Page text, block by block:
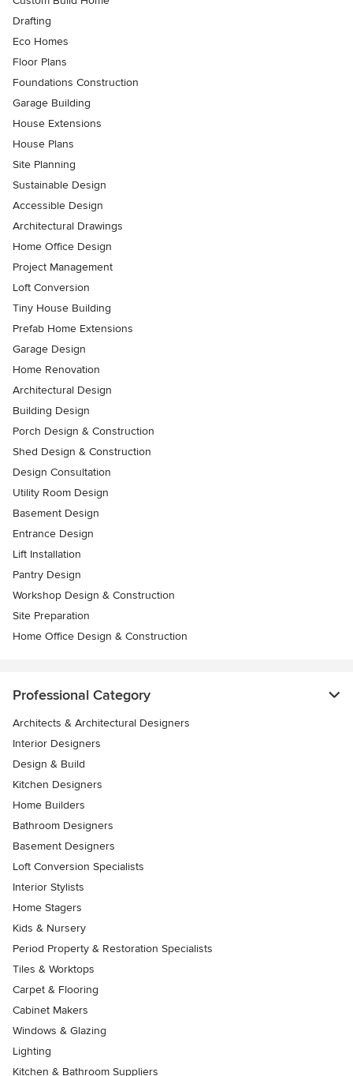
Drafting
Eco Homes
Floor Plans
Foundations Construction
Garage Building
House Extensions
House Plans
Site Planning
Sustainable Design
Accessible Design
Architectural Drawings
Home Office Design
Project Management
Loft Conversion
Tiny House Building
Prefab Home Extensions
Garage Design
Home Renovation
Architectural Design
Building Design
Porch Design & Construction
Shed Design & Construction
Design Consultation
Utility Room Design
Basement Design
Entrance Design
Lift Installation
Pantry Design
Workshop Design & Construction
Site Preparation
Home Office Design & Construction
Professional Category
Architects & Architectural Designers
Interior Designers
Design & Build
Kitchen Designers
Home Builders
Bathroom Designers
Basement Designers
Loft Conversion Specialists
Interior Stylists
Home Stagers
Kids & Nursery
Period Property & Restoration Specialists
Tiles & Worktops
Carpet & Flooring
Cabinet Makers
Windows & Glazing
Lighting
Kitchen & Bathroom Suppliers